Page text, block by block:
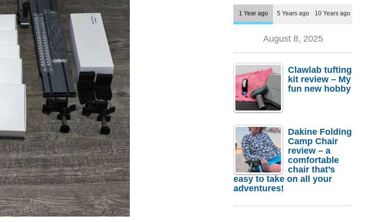
1 Year ago 5 Years ago 10 Years ago
August 8, 2025
Clawlab tufting
kit review – My
fun new hobby
Dakine Folding
Camp Chair
review – a
comfortable
chair that’s
easy to take on all your
adventures!